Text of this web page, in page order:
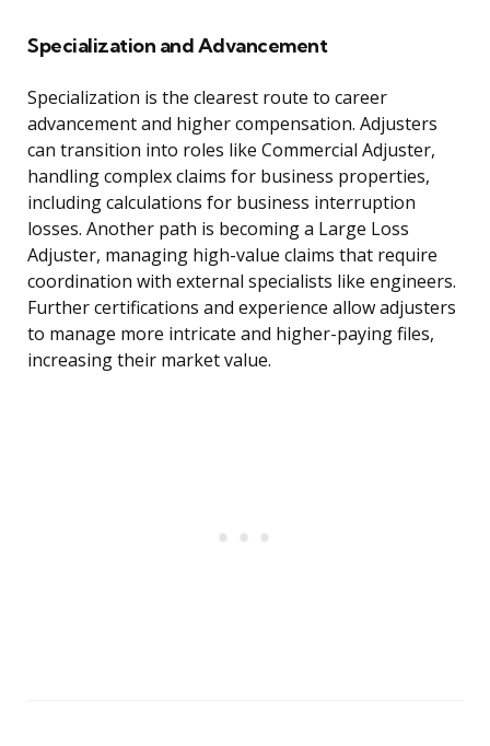
Specialization and Advancement
Specialization is the clearest route to career
advancement and higher compensation. Adjusters
can transition into roles like Commercial Adjuster,
handling complex claims for business properties,
including calculations for business interruption
losses. Another path is becoming a Large Loss
Adjuster, managing high-value claims that require
coordination with external specialists like engineers.
Further certifications and experience allow adjusters
to manage more intricate and higher-paying files,
increasing their market value.